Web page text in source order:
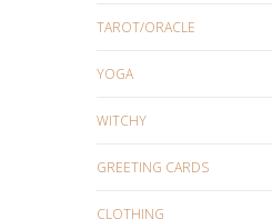
TAROT/ORACLE
YOGA
WITCHY
GREETING CARDS
CLOTHING